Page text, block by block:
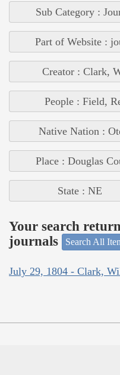
Sub Category :
Part of Website :
Creator : Clark,
People : Field,
Native Nation :
Place : Douglas
State : NE
Your search
journals
Search All
July 29, 1804 - Clark,